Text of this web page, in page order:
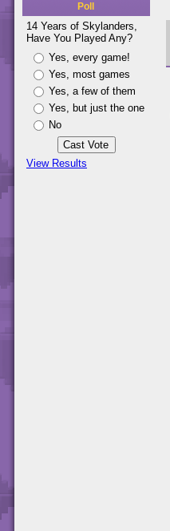
Poll
14 Years of Skylanders,
Have You Played Any?
Yes, every game!
Yes, most games
Yes, a few of them
Yes, but just the one
No
View Results